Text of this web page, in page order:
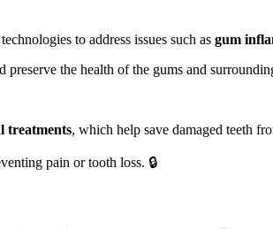
to address issues such as gum
preserve the health of the gums and
treatments, which help save damaged teeth
pain or tooth loss. 🔒